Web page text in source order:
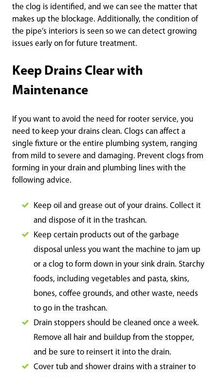
the clog is identified, and we can see the matter that
makes up the blockage. Additionally, the condition of
the pipe’s interiors is seen so we can detect growing
issues early on for future treatment.
Keep Drains Clear with
Maintenance
If you want to avoid the need for rooter service, you
need to keep your drains clean. Clogs can affect a
single fixture or the entire plumbing system, ranging
from mild to severe and damaging. Prevent clogs from
forming in your drain and plumbing lines with the
following advice.
Keep oil and grease out of your drains. Collect it
and dispose of it in the trashcan.
Keep certain products out of the garbage
disposal unless you want the machine to jam up
or a clog to form down in your sink drain. Starchy
foods, including vegetables and pasta, skins,
bones, coffee grounds, and other waste, needs
to go in the trashcan.
Drain stoppers should be cleaned once a week.
Remove all hair and buildup from the stopper,
and be sure to reinsert it into the drain.
Cover tub and shower drains with a strainer to